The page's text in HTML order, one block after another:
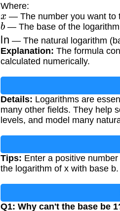
Where:
x — The number you want to
b— The base of the
ln
— The natural logarithm
Explanation: The formula
calculated numerically.
Details: Logarithms are
many other fields. They help
levels, and model many
Tips: Enter a positive
the logarithm of x with base b.
Q1: Why can't the base be